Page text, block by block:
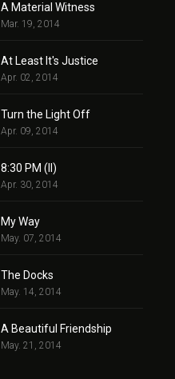
A Material Witness
Mar. 19, 2014
At Least It's Justice
Apr. 02, 2014
Turn the Light Off
Apr. 09, 2014
8:30 PM (II)
Apr. 30, 2014
My Way
May. 07, 2014
The Docks
May. 14, 2014
A Beautiful Friendship
May. 21, 2014